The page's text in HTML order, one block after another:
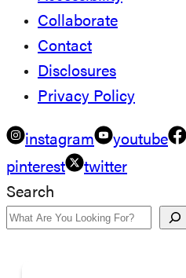
Collaborate
Contact
Disclosures
Privacy Policy
instagram youtube
pinterest
twitter
Search